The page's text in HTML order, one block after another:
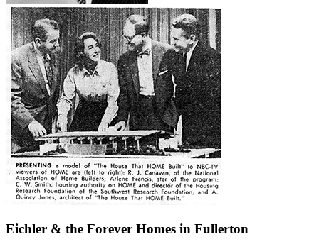
Eichler & the Forever Homes in Fullerton